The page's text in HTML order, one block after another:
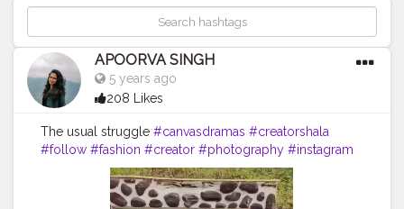
APOORVA SINGH
5 years ago
208 Likes
The usual struggle #canvasdramas #creatorshala
#follow #fashion #creator #photography #instagram
#brothersisterlove #sareelove #sareelovers
#sareesofinstagram #sareefashion #sareeindia
#sareeinspiration #sareeonline